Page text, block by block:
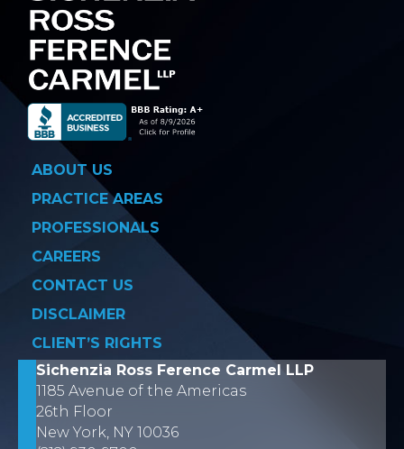
ABOUT US
PRACTICE AREAS
PROFESSIONALS
CAREERS
CONTACT US
DISCLAIMER
CLIENT’S RIGHTS
Sichenzia Ross Ference Carmel LLP
1185 Avenue of the Americas
26th Floor
New York, NY 10036